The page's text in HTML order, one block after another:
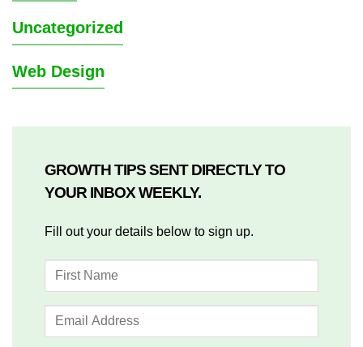
Uncategorized
Web Design
GROWTH TIPS SENT DIRECTLY TO
YOUR INBOX WEEKLY.
Fill out your details below to sign up.